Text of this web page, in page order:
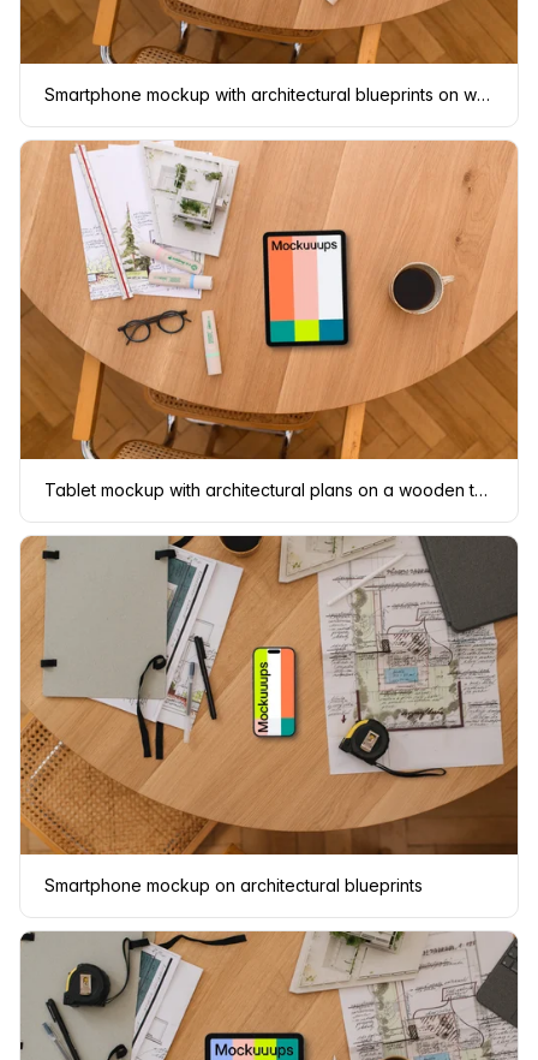
Smartphone mockup with architectural blueprints on wooden table
Tablet mockup with architectural plans on a wooden table
Smartphone mockup on architectural blueprints